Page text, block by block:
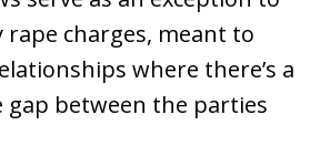
charges, meant to
where there’s a
gap between the parties